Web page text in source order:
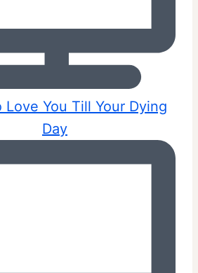
Love You Till Your Dying
Day